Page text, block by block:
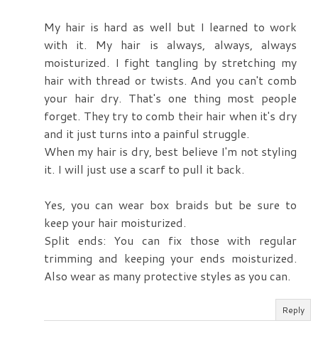
My hair is hard as well but I learned to work
with it. My hair is always, always, always
moisturized. I fight tangling by stretching my
hair with thread or twists. And you can't comb
your hair dry. That's one thing most people
forget. They try to comb their hair when it's dry
and it just turns into a painful struggle.
When my hair is dry, best believe I'm not styling
it. I will just use a scarf to pull it back.
Yes, you can wear box braids but be sure to
keep your hair moisturized.
Split ends: You can fix those with regular
trimming and keeping your ends moisturized.
Also wear as many protective styles as you can.
Reply